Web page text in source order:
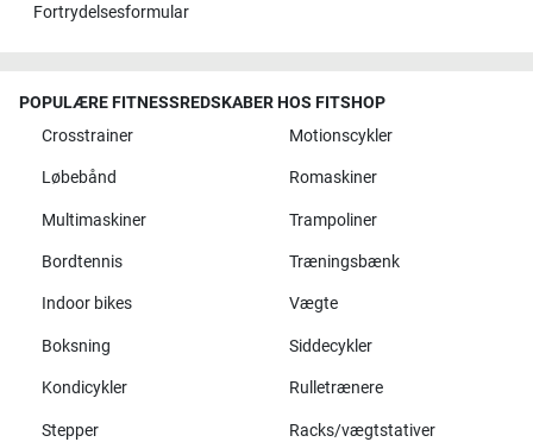
Fortrydelsesformular
POPULÆRE FITNESSREDSKABER HOS FITSHOP
Crosstrainer
Motionscykler
Løbebånd Romaskiner
Multimaskiner Trampoliner
Bordtennis Træningsbænk
Indoor bikes Vægte
Boksning Siddecykler
Kondicykler Rulletrænere
Stepper Racks/vægtstativer